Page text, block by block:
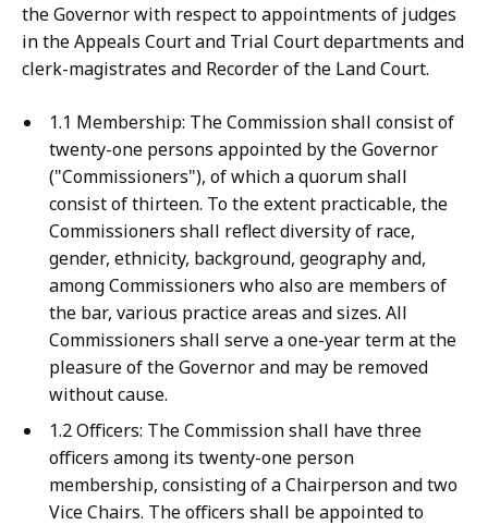
the Governor with respect to appointments of judges
in the Appeals Court and Trial Court departments and
clerk-magistrates and Recorder of the Land Court.
1.1 Membership: The Commission shall consist of
twenty-one persons appointed by the Governor
("Commissioners"), of which a quorum shall
consist of thirteen. To the extent practicable, the
Commissioners shall reflect diversity of race,
gender, ethnicity, background, geography and,
among Commissioners who also are members of
the bar, various practice areas and sizes. All
Commissioners shall serve a one-year term at the
pleasure of the Governor and may be removed
without cause.
1.2 Officers: The Commission shall have three
officers among its twenty-one person
membership, consisting of a Chairperson and two
Vice Chairs. The officers shall be appointed to